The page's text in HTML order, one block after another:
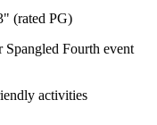
(rated PG)
Fourth event
activities